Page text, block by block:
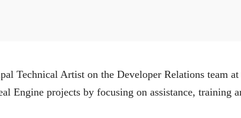
Technical Artist on the Developer Relations team
Engine projects by focusing on assistance, training